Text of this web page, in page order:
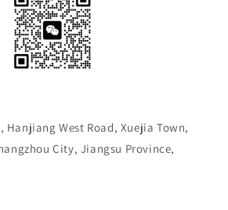
Hanjiang West Road, Xuejia Town,
City, Jiangsu Province,